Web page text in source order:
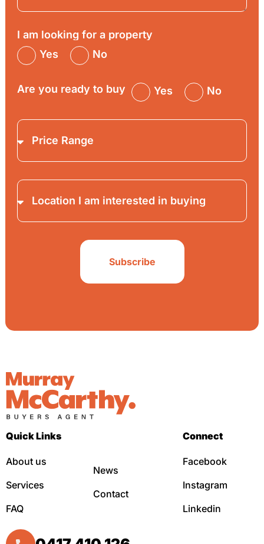
I am looking for a property
Yes
No
Are you ready to buy Yes No
Subscribe
Quick Links
About us
Services
FAQ
News
Contact
Connect
Facebook
Instagram
Linkedin